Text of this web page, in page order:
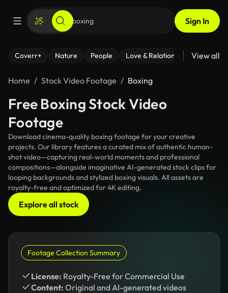
Sign In
Coverr+ Nature People Love & Relationships Fitness
View all
Home Stock Video Footage Boxing
Free Boxing Stock Video
Footage
Download cinema-quality boxing footage for your creative
projects. Our library features a curated mix of authentic human-
shot video—capturing real-world moments and professional
compositions—alongside imaginative AI-generated stock clips for
looping backgrounds and stylized boxing visuals. All assets are
royalty-free and optimized for 4K editing.
Explore all stock
Footage Collection Summary
License: Royalty-Free for Commercial Use
Content: Original and AI-generated videos